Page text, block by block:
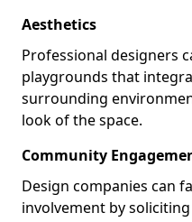
Aesthetics
Professional designers
playgrounds that
surrounding
look of the space.
Community
Design companies can
involvement by